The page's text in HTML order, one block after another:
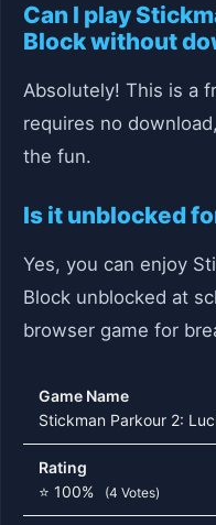
Can I play
Block without
Absolutely! This is a
requires no
the fun.
Is it unblocked
Yes, you can enjoy
Block unblocked at
browser game for
Game Name
Stickman Parkour 2:
Rating
⭐ 100%
(4 Votes)